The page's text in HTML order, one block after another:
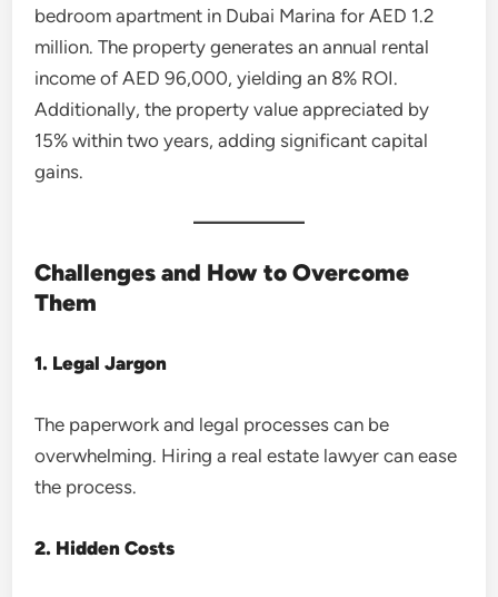
bedroom apartment in Dubai Marina for AED 1.2
million. The property generates an annual rental
income of AED 96,000, yielding an 8% ROI.
Additionally, the property value appreciated by
15% within two years, adding significant capital
gains.
Challenges and How to Overcome
Them
1. Legal Jargon
The paperwork and legal processes can be
overwhelming. Hiring a real estate lawyer can ease
the process.
2. Hidden Costs